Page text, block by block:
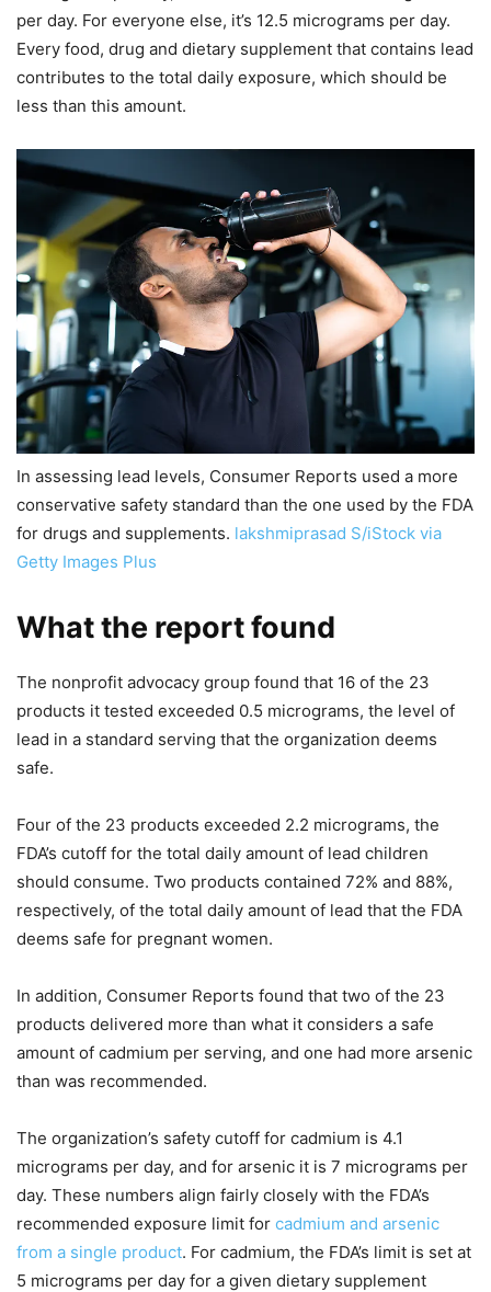
per day. For everyone else, it’s 12.5 micrograms per day.
Every food, drug and dietary supplement that contains lead
contributes to the total daily exposure, which should be
less than this amount.
In assessing lead levels, Consumer Reports used a more
conservative safety standard than the one used by the FDA
for drugs and supplements. lakshmiprasad S/iStock via
Getty Images Plus
What the report found
The nonprofit advocacy group found that 16 of the 23
products it tested exceeded 0.5 micrograms, the level of
lead in a standard serving that the organization deems
safe.
Four of the 23 products exceeded 2.2 micrograms, the
FDA’s cutoff for the total daily amount of lead children
should consume. Two products contained 72% and 88%,
respectively, of the total daily amount of lead that the FDA
deems safe for pregnant women.
In addition, Consumer Reports found that two of the 23
products delivered more than what it considers a safe
amount of cadmium per serving, and one had more arsenic
than was recommended.
The organization’s safety cutoff for cadmium is 4.1
micrograms per day, and for arsenic it is 7 micrograms per
day. These numbers align fairly closely with the FDA’s
recommended exposure limit for cadmium and arsenic
from a single product. For cadmium, the FDA’s limit is set at
5 micrograms per day for a given dietary supplement